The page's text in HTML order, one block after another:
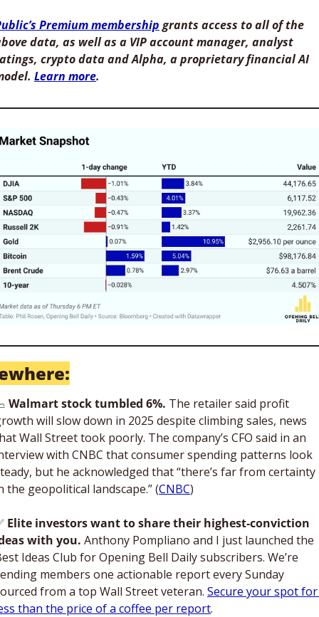
Premium membership grants access to all of the
data, as well as a VIP account manager, analyst
crypto data and Alpha, a proprietary financial AI
Learn more.
Walmart stock tumbled 6%. The retailer said profit
will slow down in 2025 despite climbing sales, news
Wall Street took poorly. The company’s CFO said in an
with CNBC that consumer spending patterns look
but he acknowledged that “there’s far from certainty
the geopolitical landscape.” (CNBC)
Elite investors want to share their highest-conviction
with you. Anthony Pompliano and I just launched the
Ideas Club for Opening Bell Daily subscribers. We’re
members one actionable report every Sunday
from a top Wall Street veteran. Secure your spot for
than the price of a coffee per report.